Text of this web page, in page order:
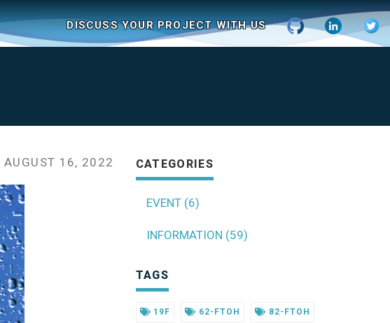
DISCUSS YOUR PROJECT WITH US
AUGUST 16, 2022 CATEGORIES
EVENT (6)
INFORMATION (59)
TAGS
19F 62-FTOH 82-FTOH